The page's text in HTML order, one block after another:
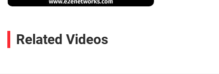
Related Videos